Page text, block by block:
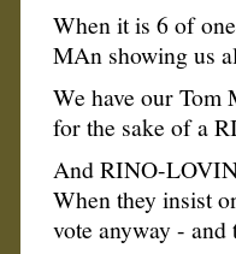
When it is 6 of
MAn showing us
We have our
for the sake of a
And RINO-
When they insist
vote anyway - and